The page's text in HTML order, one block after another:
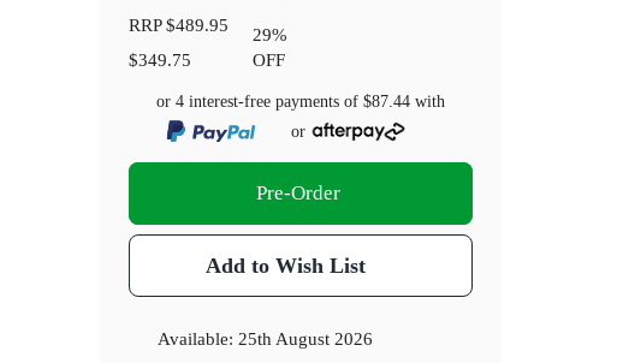
RRP$489.95
$349.75
29%
OFF
or 4 interest-free payments of$87.44 with
or
Pre-Order
Add to Wish List
Available: 25th August 2026